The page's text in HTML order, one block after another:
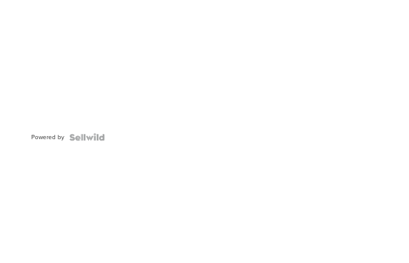
Powered by